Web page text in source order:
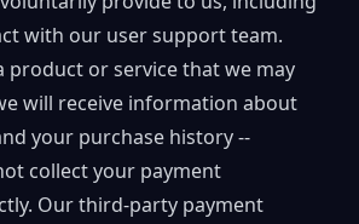
with our user support team.
product or service that we may
will receive information about
your purchase history --
collect your payment
Our third-party payment